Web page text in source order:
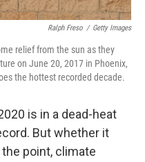
Ralph Freso / Getty Images
relief from the sun as they
on June 20, 2017 in Phoenix,
the hottest recorded decade.
is in a dead-heat
But whether it
point, climate